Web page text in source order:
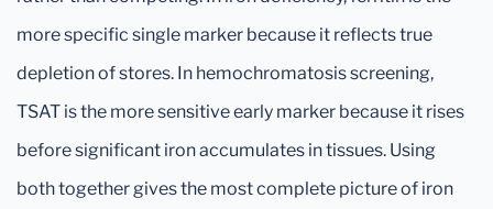
more specific single marker because it reflects true
depletion of stores. In hemochromatosis screening,
TSAT is the more sensitive early marker because it rises
before significant iron accumulates in tissues. Using
both together gives the most complete picture of iron